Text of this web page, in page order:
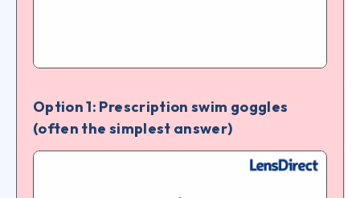
Option 1: Prescription swim goggles
(often the simplest answer)